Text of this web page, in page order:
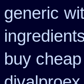
generic
buy cheap